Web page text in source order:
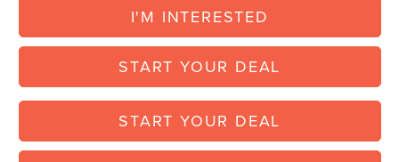
I'M INTERESTED
START YOUR DEAL
START YOUR DEAL